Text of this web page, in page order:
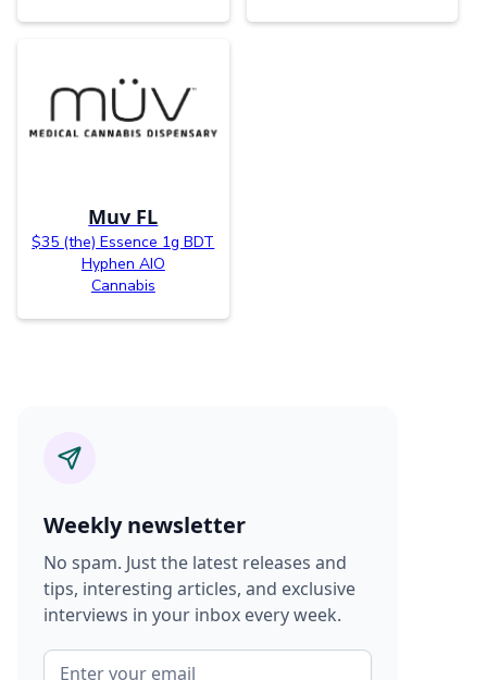
Muv FL
$35 (the) Essence 1g BDT
Hyphen AIO
Cannabis
Weekly newsletter
No spam. Just the latest releases and
tips, interesting articles, and exclusive
interviews in your inbox every week.